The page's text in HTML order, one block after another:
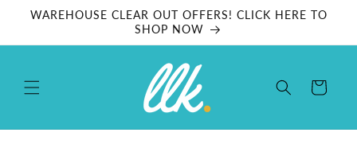
Skip to
WAREHOUSE CLEAR OUT OFFERS! CLICK HERE TO
SHOP NOW
Cart